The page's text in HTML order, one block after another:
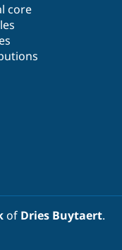
core
of Dries Buytaert.